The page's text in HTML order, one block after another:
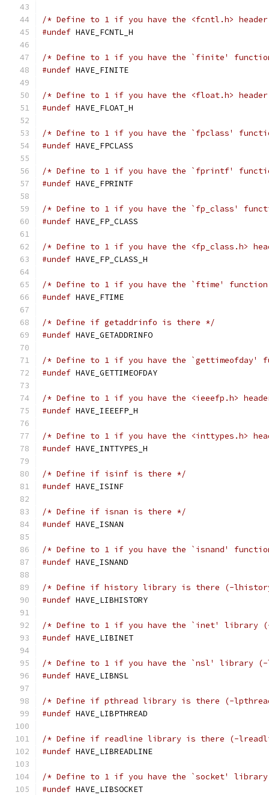
/* Define to 1 if you have the <fcntl.h>
#undef HAVE_FCNTL_H
/* Define to 1 if you have the `finite'
#undef HAVE_FINITE
/* Define to 1 if you have the <float.h>
#undef HAVE_FLOAT_H
/* Define to 1 if you have the `fpclass'
#undef HAVE_FPCLASS
/* Define to 1 if you have the `fprintf'
#undef HAVE_FPRINTF
/* Define to 1 if you have the `fp_class'
#undef HAVE_FP_CLASS
/* Define to 1 if you have the <fp_class.h>
#undef HAVE_FP_CLASS_H
/* Define to 1 if you have the `ftime'
#undef HAVE_FTIME
/* Define if getaddrinfo is there */
#undef HAVE_GETADDRINFO
/* Define to 1 if you have the `gettimeofday'
#undef HAVE_GETTIMEOFDAY
/* Define to 1 if you have the <ieeefp.h>
#undef HAVE_IEEEFP_H
/* Define to 1 if you have the <inttypes.h>
#undef HAVE_INTTYPES_H
/* Define if isinf is there */
#undef HAVE_ISINF
/* Define if isnan is there */
#undef HAVE_ISNAN
/* Define to 1 if you have the `isnand'
#undef HAVE_ISNAND
/* Define if history library is there (-
#undef HAVE_LIBHISTORY
/* Define to 1 if you have the `inet'
#undef HAVE_LIBINET
/* Define to 1 if you have the `nsl' library
#undef HAVE_LIBNSL
/* Define if pthread library is there (-
#undef HAVE_LIBPTHREAD
/* Define if readline library is there (-
#undef HAVE_LIBREADLINE
/* Define to 1 if you have the `socket'
#undef HAVE_LIBSOCKET